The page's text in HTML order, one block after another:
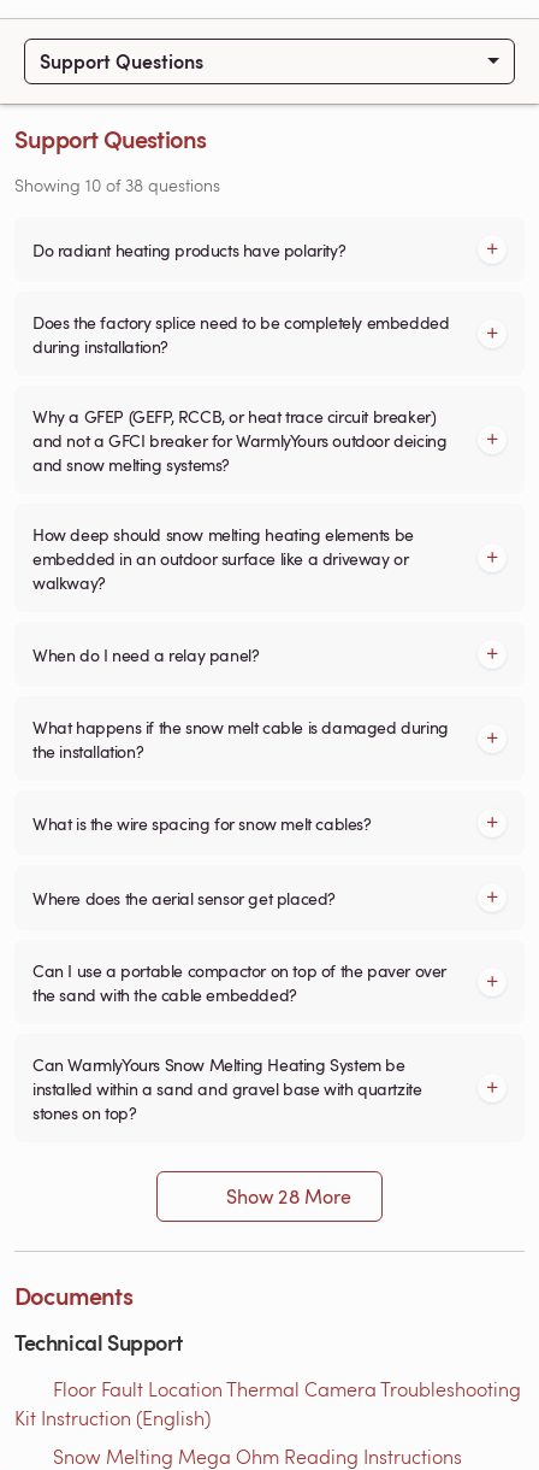
Support Questions
Support Questions
Showing 10 of38 questions
Do radiant heating products have polarity?
Does the factory splice need to be completely embedded
during installation?
Why a GFEP (GEFP, RCCB, or heat trace circuit breaker)
and not a GFCI breaker for WarmlyYours outdoor deicing
and snow melting systems?
How deep should snow melting heating elements be
embedded in an outdoor surface like a driveway or
walkway?
When do I need a relay panel?
What happens if the snow melt cable is damaged during
the installation?
What is the wire spacing for snow melt cables?
Where does the aerial sensor get placed?
Can I use a portable compactor on top of the paver over
the sand with the cable embedded?
Can WarmlyYours Snow Melting Heating System be
installed within a sand and gravel base with quartzite
stones on top?
Show 28 More
Documents
Technical Support
Floor Fault Location Thermal Camera Troubleshooting
Kit Instruction (English)
Snow Melting Mega Ohm Reading Instructions​